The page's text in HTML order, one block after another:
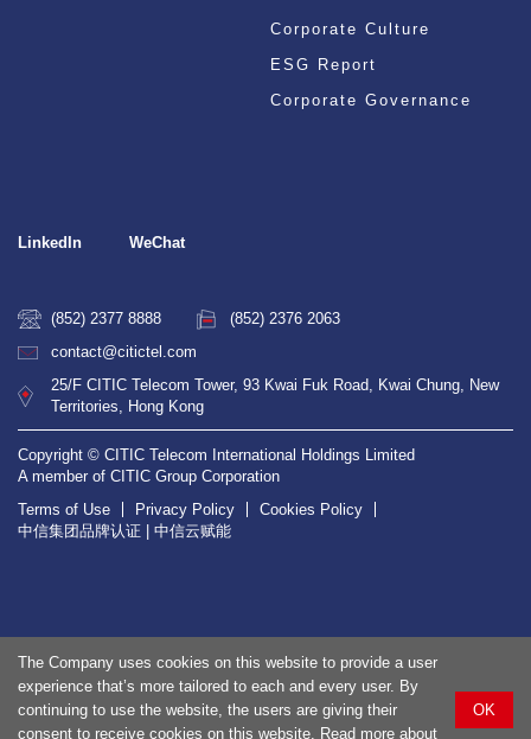
The Company uses cookies on this website to provide a user
experience that’s more tailored to each and every user. By
continuing to use the website, the users are giving their
consent to receive cookies on this website. Read more about
OK
Corporate Culture
ESG Report
Corporate Governance
LinkedIn WeChat
(852) 2377 8888
(852) 2376 2063
contact@citictel.com
25/F CITIC Telecom Tower, 93 Kwai Fuk Road, Kwai Chung, New
Territories, Hong Kong
Copyright © CITIC Telecom International Holdings Limited
A member of CITIC Group Corporation
Terms of Use
Privacy Policy
Cookies Policy
中信集团品牌认证 | 中信云赋能